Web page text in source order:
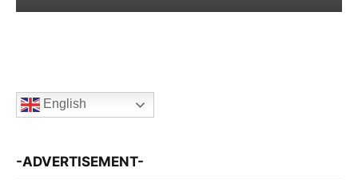
English
-ADVERTISEMENT-